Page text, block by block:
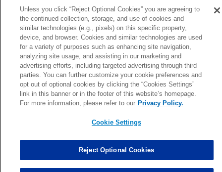
Foye Oluokun Tackle changed from4to5.
Patrick Queen Assisted Tackles changed from3to4. 0.00
Marcus Davenport Assisted Tackles changed from3to2. 0.00
MORE
Unless you click “Reject Optional Cookies” you are agreeing to
the continued collection, storage, and use of cookies and
similar technologies (e.g., pixels) on this specific property,
device, and browser. Cookies and similar technologies are used
for a variety of purposes such as enhancing site navigation,
analyzing site usage, and assisting in our marketing and
advertising efforts, including targeted advertising through third
parties. You can further customize your cookie preferences and
opt out of optional cookies by clicking the “Cookies Settings”
link in this banner or in the footer of this website’s homepage.
For more information, please refer to our Privacy Policy.
Cookie Settings
Reject Optional Cookies